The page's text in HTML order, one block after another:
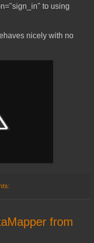
to using
nicely with no
from